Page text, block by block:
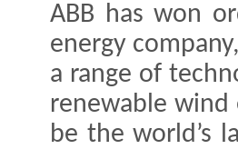
ABB has won
energy
a range of
renewable wind
be the world’s